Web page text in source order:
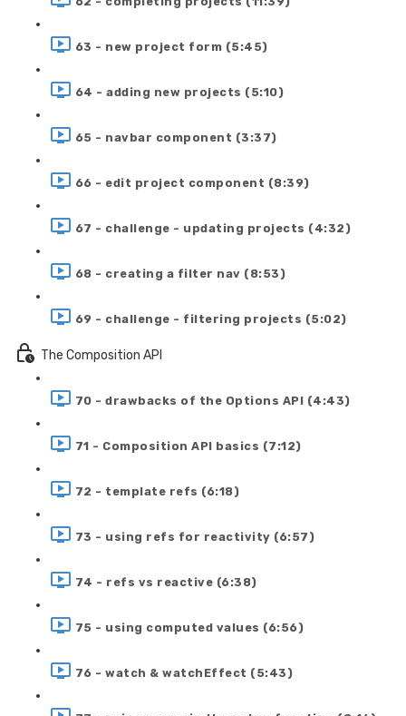
63 - new project form (5:45)
64 - adding new projects (5:10)
65 - navbar component (3:37)
66 - edit project component (8:39)
67 - challenge - updating projects (4:32)
68 - creating a filter nav (8:53)
69 - challenge - filtering projects (5:02)
The Composition API
70 - drawbacks of the Options API (4:43)
71 - Composition API basics (7:12)
72 - template refs (6:18)
73 - using refs for reactivity (6:57)
74 - refs vs reactive (6:38)
75 - using computed values (6:56)
76 - watch & watchEffect (5:43)